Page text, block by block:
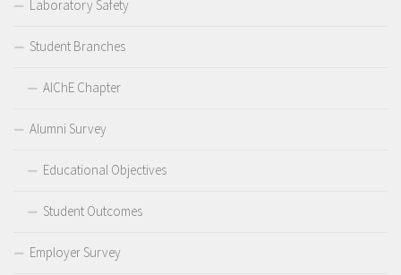
Laboratory Safety
Student Branches
AIChE Chapter
Alumni Survey
Educational Objectives
Student Outcomes
Employer Survey